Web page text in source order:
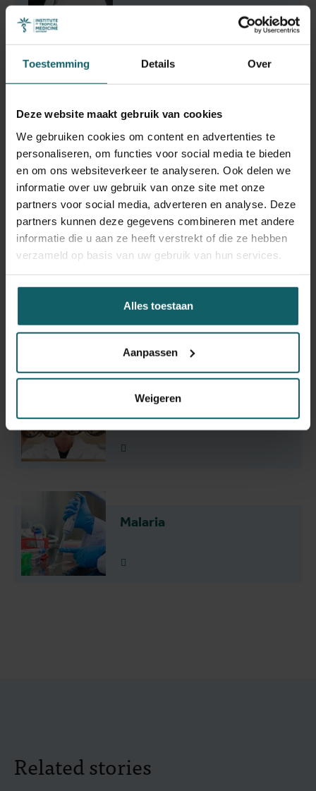
Toestemming Details Over
Deze website maakt gebruik van cookies
We gebruiken cookies om content en advertenties te
personaliseren, om functies voor social media te bieden
en om ons websiteverkeer te analyseren. Ook delen we
informatie over uw gebruik van onze site met onze
partners voor social media, adverteren en analyse. Deze
partners kunnen deze gegevens combineren met andere
informatie die u aan ze heeft verstrekt of die ze hebben
verzameld op basis van uw gebruik van hun services.
Alles toestaan
Aanpassen
Weigeren
Gupta Nitin
Vandeputte Martin
Research Fellow
Research themes
Slaapziekte
Lees meer
Malaria
Lees meer
Related stories